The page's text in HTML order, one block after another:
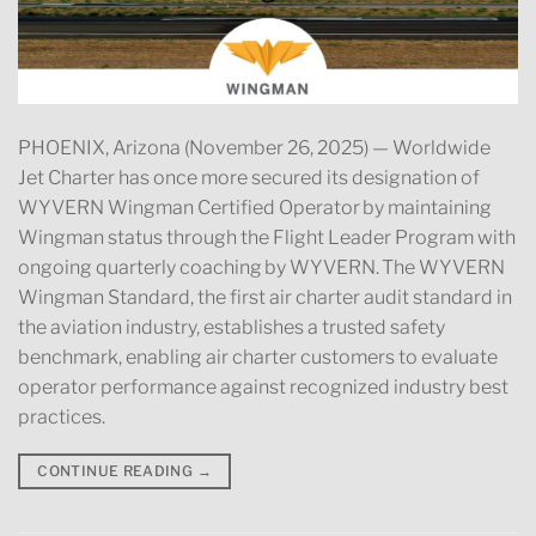
PHOENIX, Arizona (November 26, 2025) — Worldwide
Jet Charter has once more secured its designation of
WYVERN Wingman Certified Operator by maintaining
Wingman status through the Flight Leader Program with
ongoing quarterly coaching by WYVERN. The WYVERN
Wingman Standard, the first air charter audit standard in
the aviation industry, establishes a trusted safety
benchmark, enabling air charter customers to evaluate
operator performance against recognized industry best
practices.
CONTINUE READING →